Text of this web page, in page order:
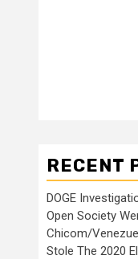
RECENT
DOGE
Open Society
Chicom/
Stole The 2020